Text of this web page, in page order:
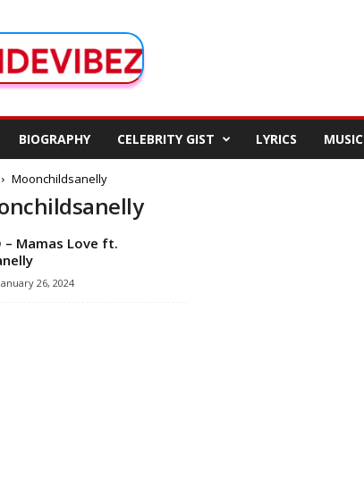
BIOGRAPHY CELEBRITY GIST LYRICS MUSIC
Moonchildsanelly
– Mamas Love ft.
January 26, 2024